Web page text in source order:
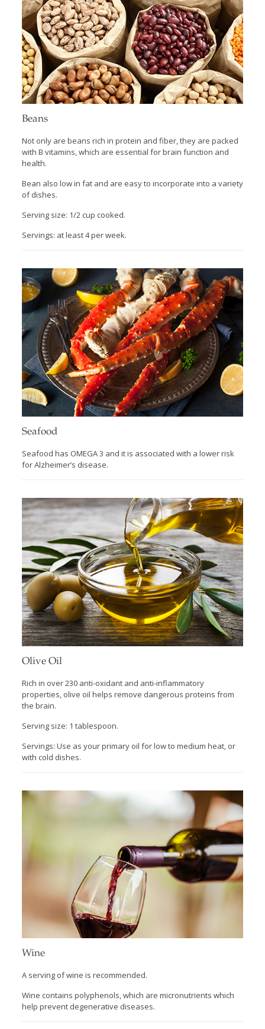
Beans
Not only are beans rich in protein and fiber, they are packed
with B vitamins, which are essential for brain function and
health.
Bean also low in fat and are easy to incorporate into a variety
of dishes.
Serving size: 1/2 cup cooked.
Servings: at least 4 per week.
Seafood
Seafood has OMEGA 3 and it is associated with a lower risk
for Alzheimer’s disease.
Olive Oil
Rich in over 230 anti-oxidant and anti-inflammatory
properties, olive oil helps remove dangerous proteins from
the brain.
Serving size: 1 tablespoon.
Servings: Use as your primary oil for low to medium heat, or
with cold dishes.
Wine
A serving of wine is recommended.
Wine contains polyphenols, which are micronutrients which
help prevent degenerative diseases.